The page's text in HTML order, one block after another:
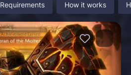
Requirements How it works